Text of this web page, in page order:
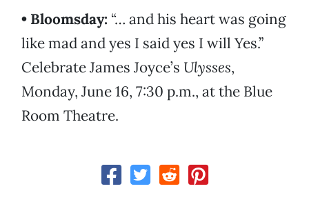
• Bloomsday: “… and his heart was going
like mad and yes I said yes I will Yes.”
Celebrate James Joyce’s Ulysses,
Monday, June 16, 7:30 p.m., at the Blue
Room Theatre.